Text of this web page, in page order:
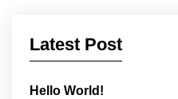
Latest Post
Hello World!